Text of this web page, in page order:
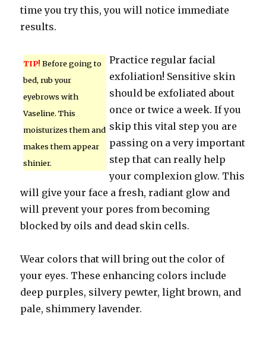
time you try this, you will notice immediate
results.
TIP! Before going to
bed, rub your
eyebrows with
Vaseline. This
moisturizes them and
makes them appear
shinier.
Practice regular facial
exfoliation! Sensitive skin
should be exfoliated about
once or twice a week. If you
skip this vital step you are
passing on a very important
step that can really help
your complexion glow. This
will give your face a fresh, radiant glow and
will prevent your pores from becoming
blocked by oils and dead skin cells.
Wear colors that will bring out the color of
your eyes. These enhancing colors include
deep purples, silvery pewter, light brown, and
pale, shimmery lavender.